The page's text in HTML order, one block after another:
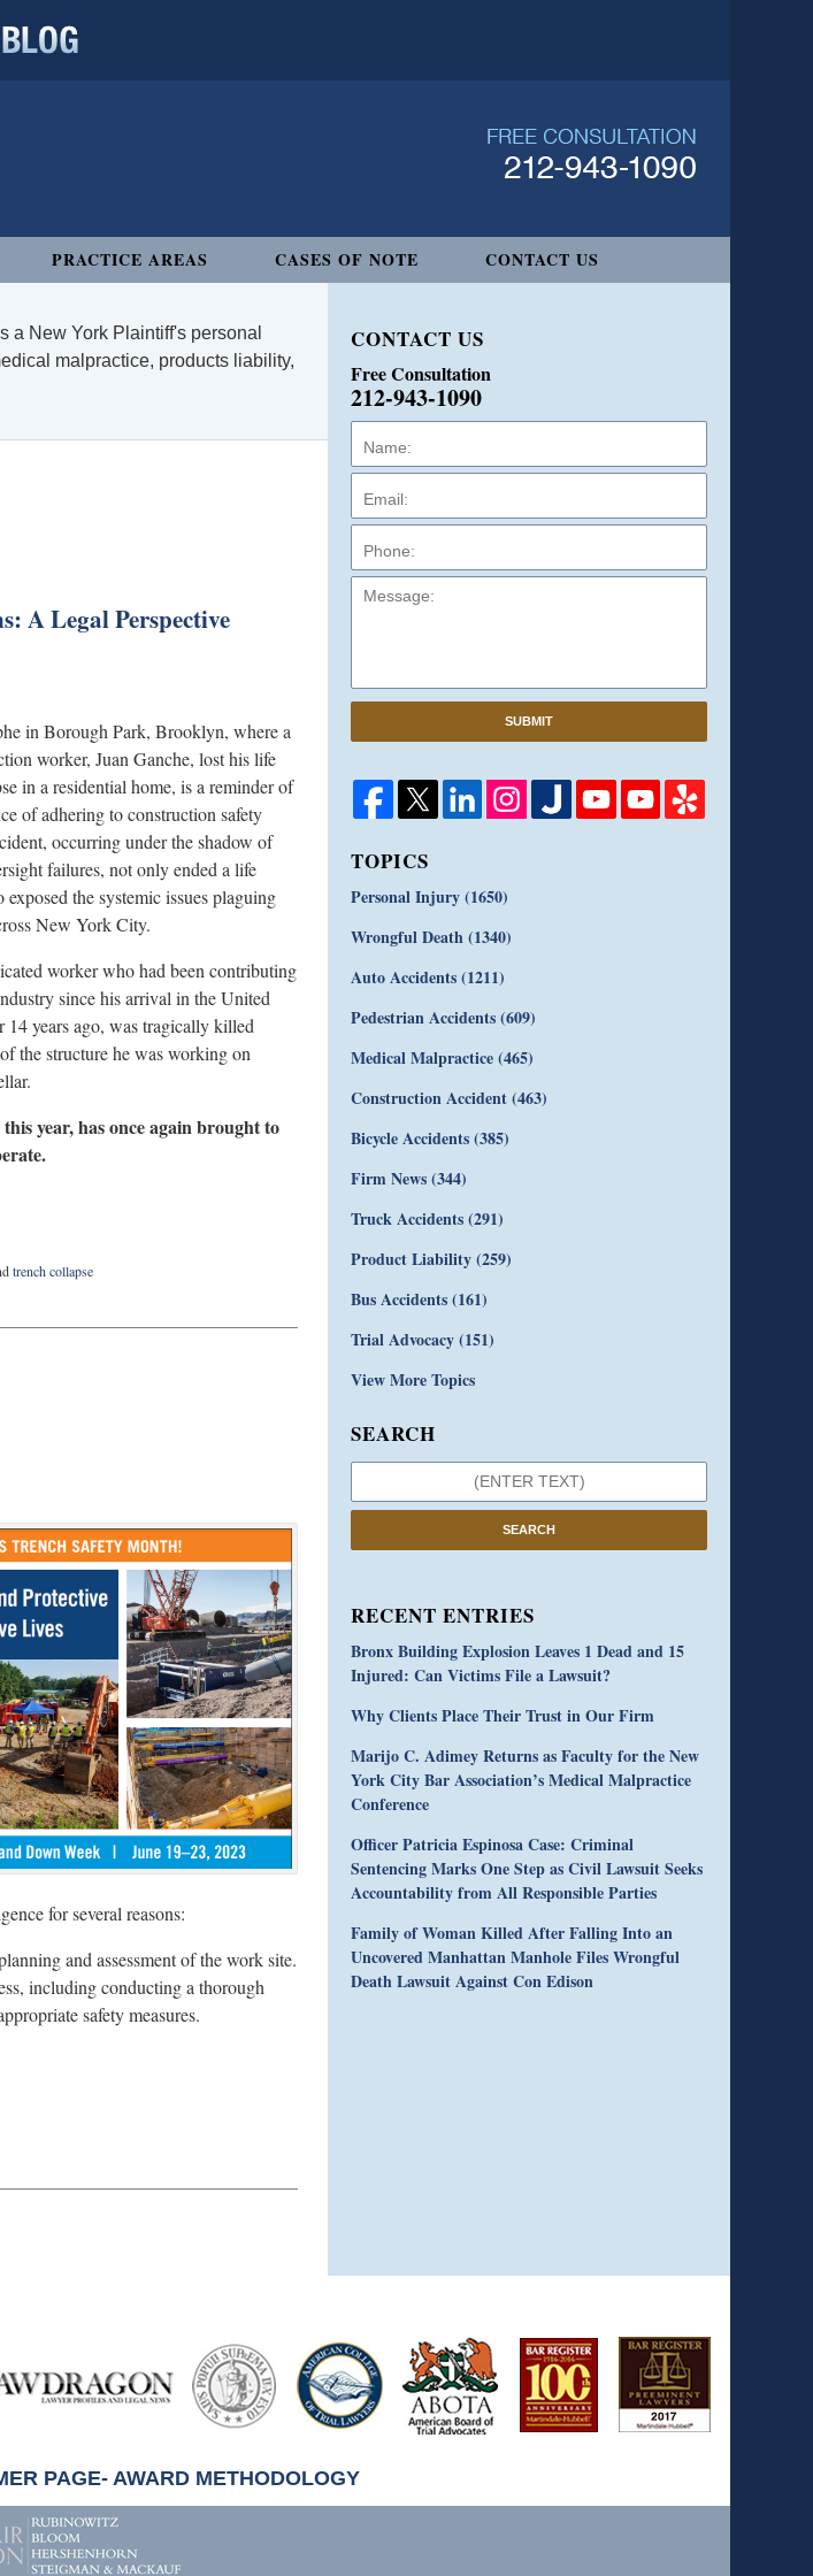
PRACTICE AREAS CASES OF NOTE CONTACT US
a New York Plaintiff's personal
malpractice, products liability,
A Legal Perspective
in Borough Park, Brooklyn, where a
worker, Juan Ganche, lost his life
in a residential home, is a reminder of
of adhering to construction safety
occurring under the shadow of
failures, not only ended a life
the systemic issues plaguing
New York City.
worker who had been contributing
since his arrival in the United
14 years ago, was tragically killed
the structure he was working on
year, has once again brought to
trench collapse
for several reasons:
and assessment of the work site.
including conducting a thorough
safety measures.
CONTACT US
Free Consultation
212-943-1090
SUBMIT
TOPICS
Personal Injury(1650)
Wrongful Death(1340)
Auto Accidents(1211)
Pedestrian Accidents(609)
Medical Malpractice(465)
Construction Accident(463)
Bicycle Accidents(385)
Firm News(344)
Truck Accidents(291)
Product Liability(259)
Bus Accidents(161)
Trial Advocacy(151)
View More Topics
SEARCH
SEARCH
RECENT ENTRIES
Bronx Building Explosion Leaves 1 Dead and 15
Injured: Can Victims File a Lawsuit?
Why Clients Place Their Trust in Our Firm
Marijo C. Adimey Returns as Faculty for the New
York City Bar Association’s Medical Malpractice
Conference
Officer Patricia Espinosa Case: Criminal
Sentencing Marks One Step as Civil Lawsuit Seeks
Accountability from All Responsible Parties
Family of Woman Killed After Falling Into an
Uncovered Manhattan Manhole Files Wrongful
Death Lawsuit Against Con Edison
PAGE- AWARD METHODOLOGY